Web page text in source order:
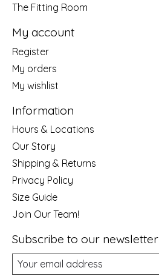
The Fitting Room
My account
Register
My orders
My wishlist
Information
Hours & Locations
Our Story
Shipping & Returns
Privacy Policy
Size Guide
Join Our Team!
Subscribe to our newsletter